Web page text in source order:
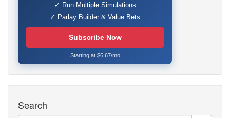
✓ Run Multiple Simulations
✓ Parlay Builder & Value Bets
Subscribe Now
Starting at $6.67/mo
Search